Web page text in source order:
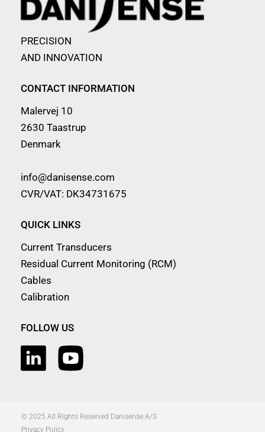
PRECISION
AND INNOVATION
CONTACT INFORMATION
Malervej 10
2630 Taastrup
Denmark
info@danisense.com
CVR/VAT: DK34731675
QUICK LINKS
Current Transducers
Residual Current Monitoring (RCM)
Cables
Calibration
FOLLOW US
© 2025 All Rights Reserved Danisense A/S
Privacy Policy